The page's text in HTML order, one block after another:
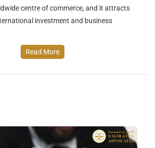
centre of commerce, and it attracts
investment and business
Read More